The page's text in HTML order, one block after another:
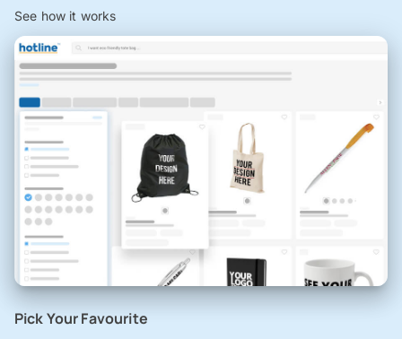
See how it works
Pick Your Favourite